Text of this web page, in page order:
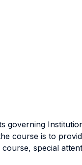
course is to
special